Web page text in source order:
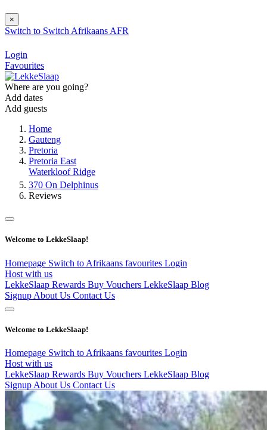
×
Switch to Switch Afrikaans AFR
Login
Favourites
Where are you going?
Add dates
Add guests
Home
Gauteng
Pretoria
Pretoria East
Waterkloof Ridge
370 On Delphinus
Reviews
Welcome to LekkeSlaap!
Homepage Switch to Afrikaans favourites Login
Host with us
LekkeSlaap Rewards Buy Vouchers LekkeSlaap Blog
Signup About Us Contact Us
Welcome to LekkeSlaap!
Homepage Switch to Afrikaans favourites Login
Host with us
LekkeSlaap Rewards Buy Vouchers LekkeSlaap Blog
Signup About Us Contact Us